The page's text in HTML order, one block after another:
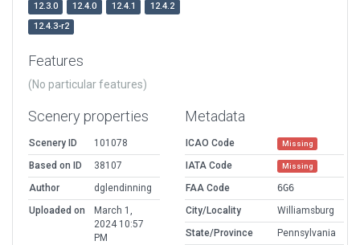
12.3.0
12.4.0 12.4.1
12.4.2
12.4.3-r2
Features
(No particular features)
Scenery properties
Scenery ID
101078
Based on ID
38107
Author
dglendinning
Uploaded on
March 1,
2024 10:57
PM
Metadata
ICAO Code Missing
IATA Code Missing
FAA Code
6G6
City/Locality
Williamsburg
State/Province
Pennsylvania